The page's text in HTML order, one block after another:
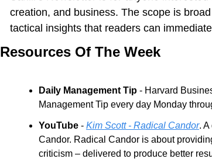
creation, and business. The scope is
tactical insights that readers can
Resources Of The Week
Daily Management Tip - Harvard
Management Tip every day Monday
YouTube - Kim Scott - Radical Candor. A
Candor. Radical Candor is about
criticism – delivered to produce better